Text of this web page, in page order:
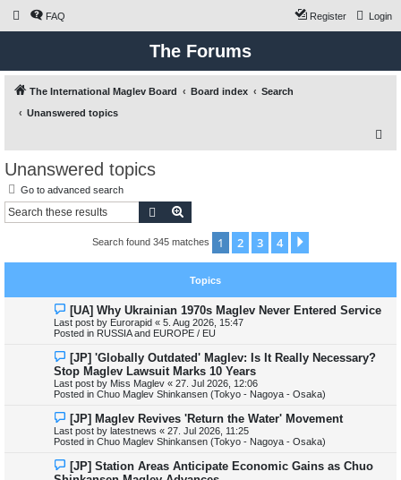
FAQ Login
Register
The Forums
The International Maglev Board Board index
Search
Unanswered topics
Unanswered topics
Go to advanced search
Search
Search found 345 matches 1 2 3 4
Topics
N
e
w
p
s
t
[UA] Why Ukrainian 1970s Maglev Never Entered Service
Last post by Eurorapid « 5. Aug 2026, 15:47
Posted in RUSSIA and EUROPE / EU
N
e
w
p
o
[JP] 'Globally Outdated' Maglev: Is It Really Necessary?
Stop Maglev Lawsuit Marks 10 Years
Last post by Miss Maglev « 27. Jul 2026, 12:06
Posted in Chuo Maglev Shinkansen (Tokyo - Nagoya - Osaka)
N
e
w
p
s
[JP] Maglev Revives 'Return the Water' Movement
Last post by latestnews « 27. Jul 2026, 11:25
Posted in Chuo Maglev Shinkansen (Tokyo - Nagoya - Osaka)
N
e
[JP] Station Areas Anticipate Economic Gains as Chuo